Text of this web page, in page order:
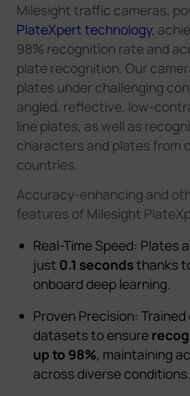
Milesight traffic cameras, po
PlateXpert technology,
98% recognition rate and
plate recognition. Our
plates under challenging
angled, reflective, low-
line plates, as well as
characters and plates from
countries.
Accuracy-enhancing and ot
features ofMilesight PlateX
Real-Time Speed: Plates
just 0.1 secondsthanks
onboard deep learning.
Proven Precision: Trained
datasets to ensure
up to 98%, maintaining
across diverse conditions.